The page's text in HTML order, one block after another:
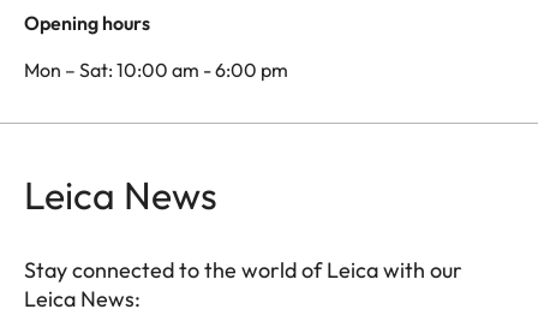
Opening hours
Mon – Sat: 10:00 am - 6:00 pm
Leica News
Stay connected to the world of Leica with our
Leica News: